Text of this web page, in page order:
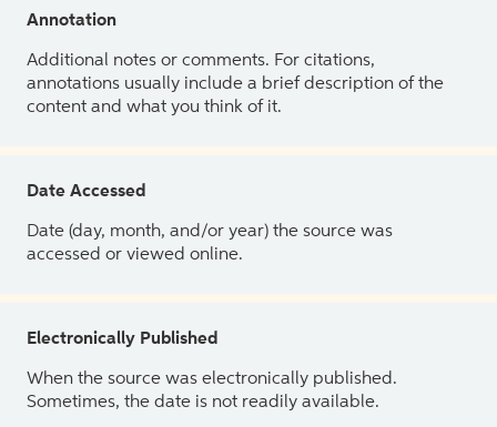
Annotation
Additional notes or comments. For citations,
annotations usually include a brief description of the
content and what you think of it.
Date Accessed
Date (day, month, and/or year) the source was
accessed or viewed online.
Electronically Published
When the source was electronically published.
Sometimes, the date is not readily available.